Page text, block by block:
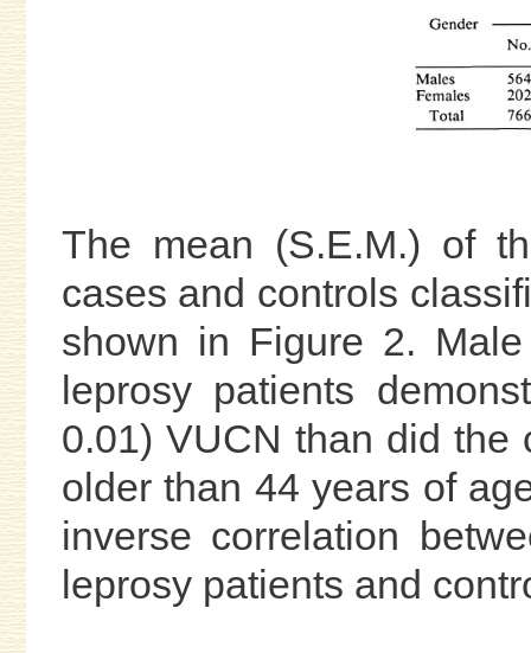
The mean (S.E.M.) of
cases and controls
shown in Figure 2.
leprosy patients
0.01) VUCN than did the
older than 44 years of
inverse correlation
leprosy patients and